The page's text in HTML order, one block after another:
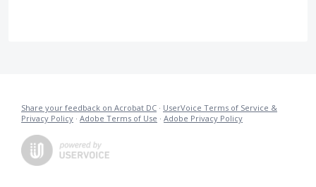
Share your feedback on Acrobat DC · UserVoice Terms of Service &
Privacy Policy · Adobe Terms of Use · Adobe Privacy Policy